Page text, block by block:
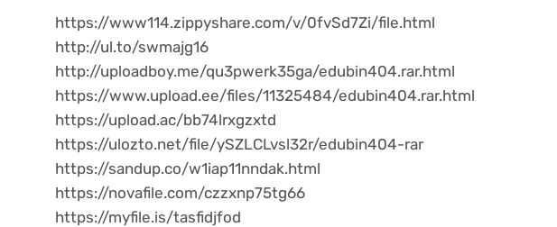
https://www114.zippyshare.com/v/0fvSd7Zi/file.html
http://ul.to/swmajg16
http://uploadboy.me/qu3pwerk35ga/edubin404.rar.html
https://www.upload.ee/files/11325484/edubin404.rar.html
https://upload.ac/bb74lrxgzxtd
https://ulozto.net/file/ySZLCLvsl32r/edubin404-rar
https://sandup.co/w1iap11nndak.html
https://novafile.com/czzxnp75tg66
https://myfile.is/tasfidjfod